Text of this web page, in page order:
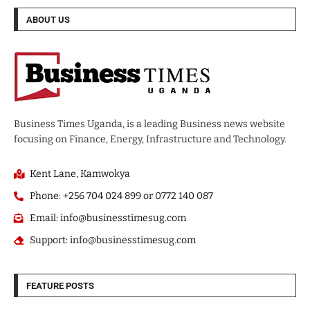
ABOUT US
Business Times Uganda, is a leading Business news website
focusing on Finance, Energy, Infrastructure and Technology.
Kent Lane, Kamwokya
Phone: +256 704 024 899 or 0772 140 087
Email: info@businesstimesug.com
Support: info@businesstimesug.com
FEATURE POSTS